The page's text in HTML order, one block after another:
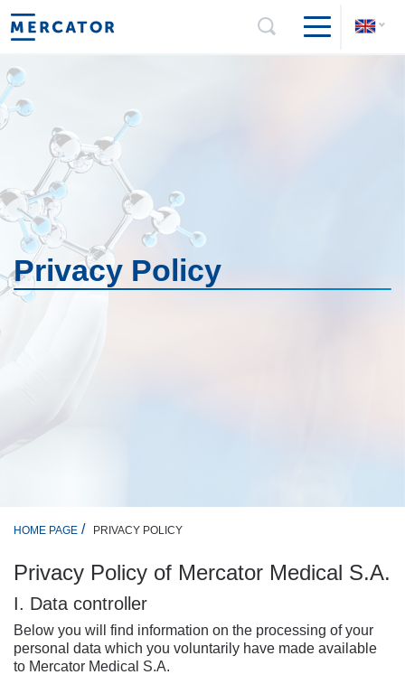
Privacy Policy
HOME PAGE PRIVACY POLICY
Privacy Policy of Mercator Medical S.A.
I. Data controller
Below you will find information on the processing of your
personal data which you voluntarily have made available
to Mercator Medical S.A.